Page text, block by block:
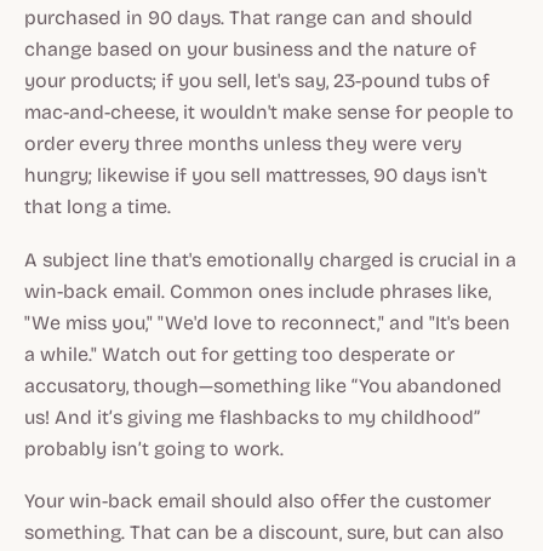
purchased in 90 days. That range can and should
change based on your business and the nature of
your products; if you sell, let's say, 23-pound tubs of
mac-and-cheese, it wouldn't make sense for people to
order every three months unless they were very
hungry; likewise if you sell mattresses, 90 days isn't
that long a time.
A subject line that's emotionally charged is crucial in a
win-back email. Common ones include phrases like,
"We miss you," "We'd love to reconnect," and "It's been
a while." Watch out for getting too desperate or
accusatory, though—something like “You abandoned
us! And it’s giving me flashbacks to my childhood”
probably isn’t going to work.
Your win-back email should also offer the customer
something. That can be a discount, sure, but can also